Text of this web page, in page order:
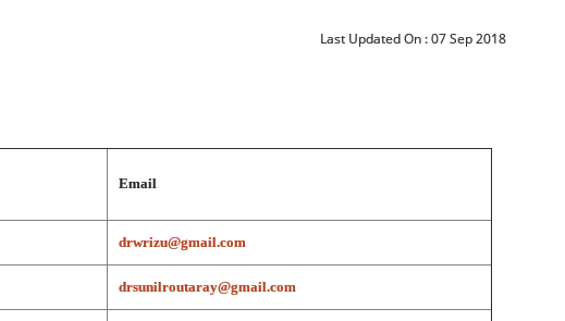
Last Updated On :07 Sep 2018
Email
drwrizu@gmail.com
drsunilroutaray@gmail.com